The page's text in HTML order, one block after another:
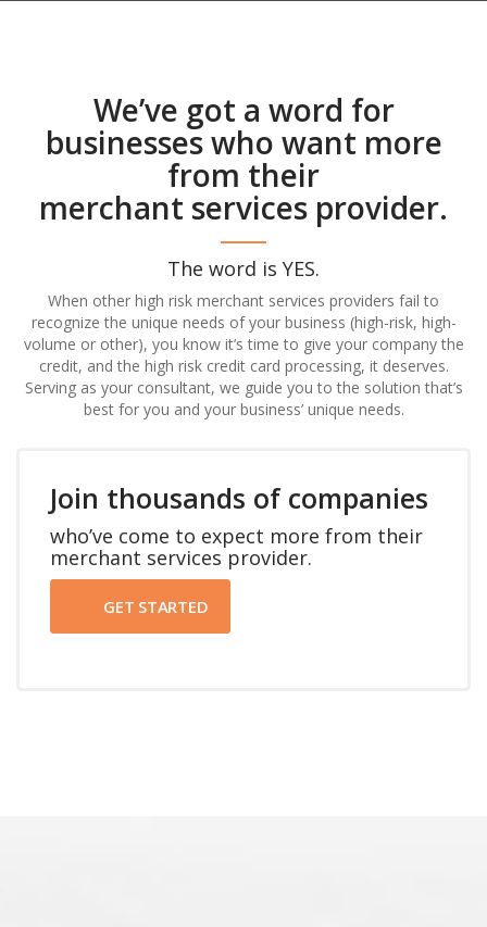
We’ve got a word for
businesses who want more
from their
merchant services provider.
The word is YES.
When other high risk merchant services providers fail to
recognize the unique needs of your business (high-risk, high-
volume or other), you know it’s time to give your company the
credit, and the high risk credit card processing, it deserves.
Serving as your consultant, we guide you to the solution that’s
best for you and your business’ unique needs.
Join thousands of companies
who’ve come to expect more from their
merchant services provider.
GET STARTED